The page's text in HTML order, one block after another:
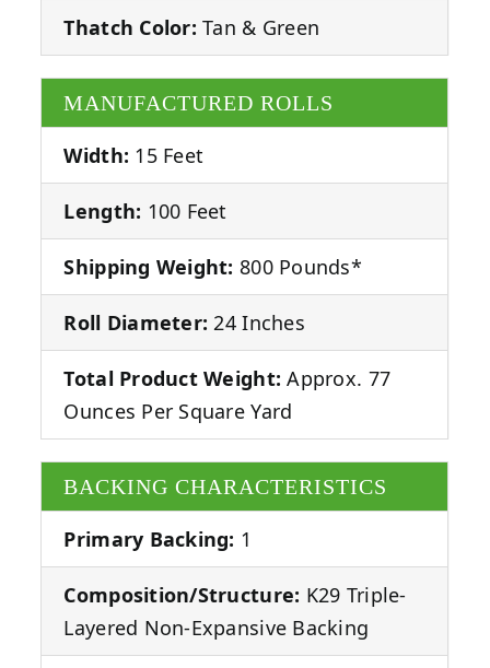
Thatch Color: Tan & Green
MANUFACTURED ROLLS
Width: 15 Feet
Length: 100 Feet
Shipping Weight: 800 Pounds*
Roll Diameter: 24 Inches
Total Product Weight: Approx. 77
Ounces Per Square Yard
BACKING CHARACTERISTICS
Primary Backing: 1
Composition/Structure: K29 Triple-
Layered Non-Expansive Backing